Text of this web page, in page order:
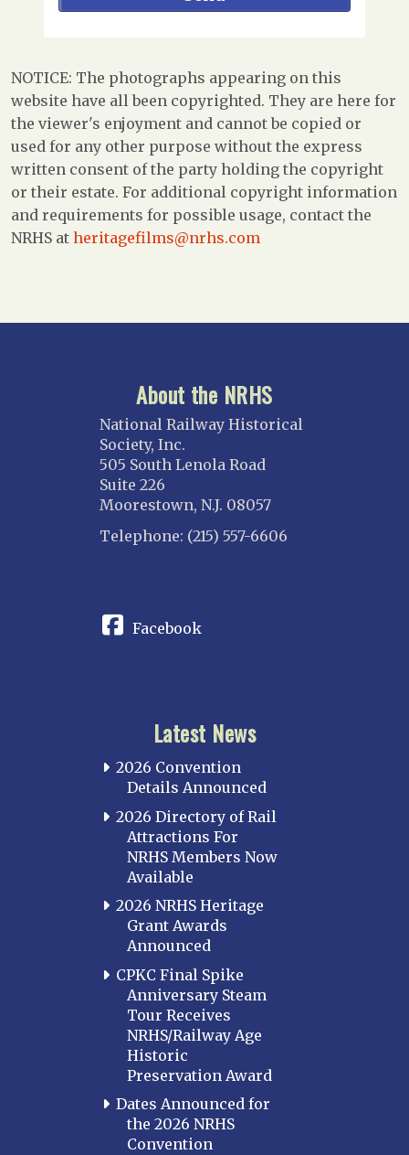
NOTICE: The photographs appearing on this
website have all been copyrighted. They are here for
the viewer's enjoyment and cannot be copied or
used for any other purpose without the express
written consent of the party holding the copyright
or their estate. For additional copyright information
and requirements for possible usage, contact the
NRHS at heritagefilms@nrhs.com
About the NRHS
National Railway Historical
Society, Inc.
505 South Lenola Road
Suite 226
Moorestown, N.J. 08057
Telephone: (215) 557-6606
Facebook
Latest News
2026 Convention
Details Announced
2026 Directory of Rail
Attractions For
NRHS Members Now
Available
2026 NRHS Heritage
Grant Awards
Announced
CPKC Final Spike
Anniversary Steam
Tour Receives
NRHS/Railway Age
Historic
Preservation Award
Dates Announced for
the 2026 NRHS
Convention